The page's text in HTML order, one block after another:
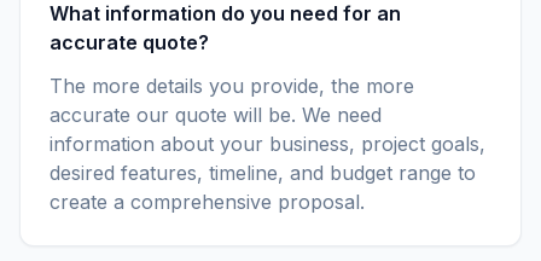
What information do you need for an
accurate quote?
The more details you provide, the more
accurate our quote will be. We need
information about your business, project goals,
desired features, timeline, and budget range to
create a comprehensive proposal.